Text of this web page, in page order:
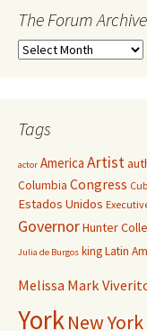
The Forum Archive
Tags
actor America Artist
Columbia Congress
Estados Unidos
GovernorHunter
Julia de Burgos kingLatin
Melissa Mark
YorkNew